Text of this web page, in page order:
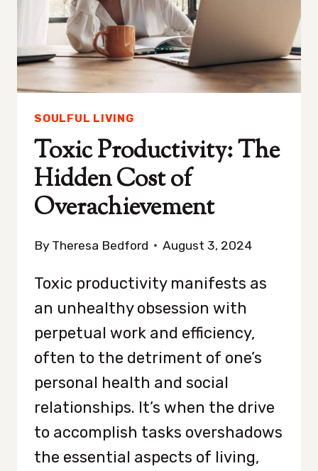
SOULFUL LIVING
Toxic Productivity: The
Hidden Cost of
Overachievement
By Theresa Bedford August 3, 2024
Toxic productivity manifests as
an unhealthy obsession with
perpetual work and efficiency,
often to the detriment of one’s
personal health and social
relationships. It’s when the drive
to accomplish tasks overshadows
the essential aspects of living,